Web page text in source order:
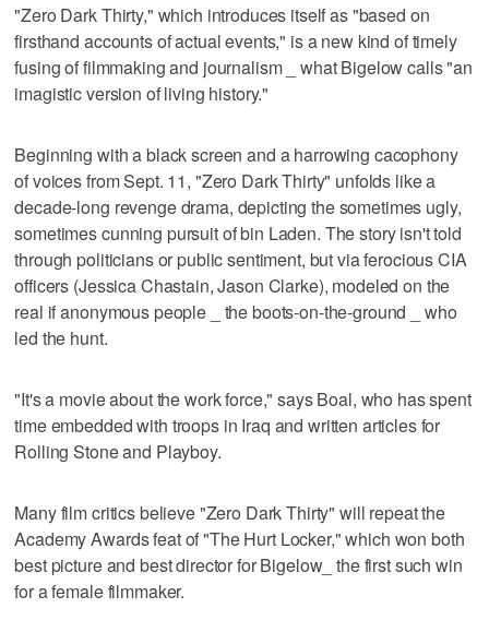
"Zero Dark Thirty," which introduces itself as "based on
firsthand accounts of actual events," is a new kind of timely
fusing of filmmaking and journalism _ what Bigelow calls "an
imagistic version of living history."
Beginning with a black screen and a harrowing cacophony
of voices from Sept. 11, "Zero Dark Thirty" unfolds like a
decade-long revenge drama, depicting the sometimes ugly,
sometimes cunning pursuit of bin Laden. The story isn't told
through politicians or public sentiment, but via ferocious CIA
officers (Jessica Chastain, Jason Clarke), modeled on the
real if anonymous people _ the boots-on-the-ground _ who
led the hunt.
"It's a movie about the work force," says Boal, who has spent
time embedded with troops in Iraq and written articles for
Rolling Stone and Playboy.
Many film critics believe "Zero Dark Thirty" will repeat the
Academy Awards feat of "The Hurt Locker," which won both
best picture and best director for Bigelow_ the first such win
for a female filmmaker.